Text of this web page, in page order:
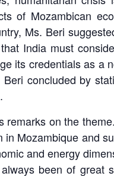
of Mozambican
Ms. Beri
India must
its credentials as
concluded by
on the
Mozambique and
and energy
been of great